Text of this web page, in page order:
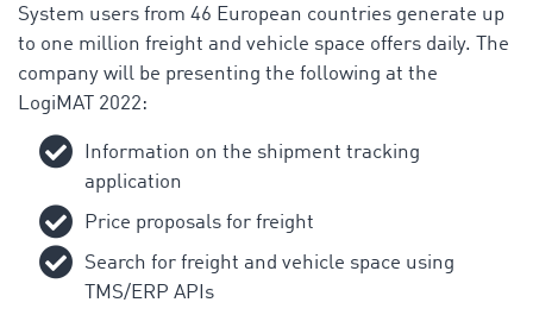
System users from 46 European countries generate up
to one million freight and vehicle space offers daily. The
company will be presenting the following at the
LogiMAT 2022:
Information on the shipment tracking
application
Price proposals for freight
Search for freight and vehicle space using
TMS/ERP APIs